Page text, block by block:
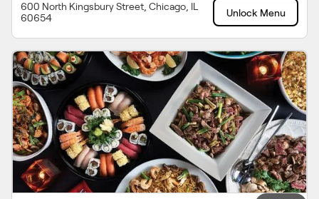
600 North Kingsbury Street, Chicago, IL
60654
Unlock Menu